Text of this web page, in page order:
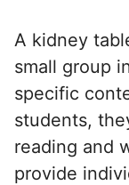
A kidney
small group
specific
students,
reading and
provide